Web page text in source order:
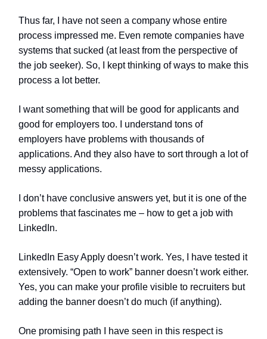
Thus far, I have not seen a company whose entire
process impressed me. Even remote companies have
systems that sucked (at least from the perspective of
the job seeker). So, I kept thinking of ways to make this
process a lot better.
I want something that will be good for applicants and
good for employers too. I understand tons of
employers have problems with thousands of
applications. And they also have to sort through a lot of
messy applications.
I don’t have conclusive answers yet, but it is one of the
problems that fascinates me – how to get a job with
LinkedIn.
LinkedIn Easy Apply doesn’t work. Yes, I have tested it
extensively. “Open to work” banner doesn’t work either.
Yes, you can make your profile visible to recruiters but
adding the banner doesn’t do much (if anything).
One promising path I have seen in this respect is